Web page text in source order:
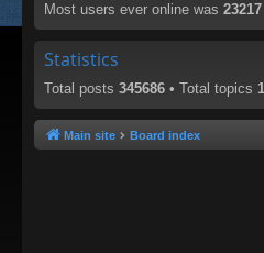
Most users ever online was 23217
Statistics
Total posts 345686 • Total topics
Main site Board index